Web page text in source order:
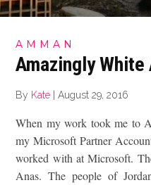
AMMAN
Amazingly White
By Kate |August 29, 2016
When my work took me to
my Microsoft Partner
worked with at Microsoft.
Anas. The people of